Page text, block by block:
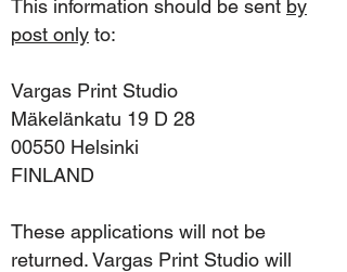
This information should be sent by
post only to:
Vargas Print Studio
Mäkelänkatu 19 D 28
00550 Helsinki
FINLAND
These applications will not be
returned. Vargas Print Studio will